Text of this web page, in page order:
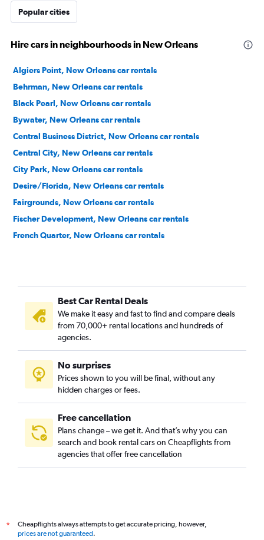
Popular cities
Hire cars in neighbourhoods in New Orleans
Algiers Point, New Orleans car rentals
Behrman, New Orleans car rentals
Black Pearl, New Orleans car rentals
Bywater, New Orleans car rentals
Central Business District, New Orleans car rentals
Central City, New Orleans car rentals
City Park, New Orleans car rentals
Desire/Florida, New Orleans car rentals
Fairgrounds, New Orleans car rentals
Fischer Development, New Orleans car rentals
French Quarter, New Orleans car rentals
Holly Grove/Dixon, New Orleans car rentals
Iberville, New Orleans car rentals
Irish Channel, New Orleans car rentals
Lake Saint Catherine, New Orleans car rentals
Lake Shore/Lake Vista, New Orleans car rentals
Lakewood, New Orleans car rentals
Little Woods, New Orleans car rentals
Best Car Rental Deals
We make it easy and fast to find and compare deals
from 70,000+ rental locations and hundreds of
agencies.
No surprises
Prices shown to you will be final, without any
hidden charges or fees.
Free cancellation
Plans change – we get it. And that’s why you can
search and book rental cars on Cheapflights from
agencies that offer free cancellation
*
Cheapflights always attempts to get accurate pricing, however,
prices are not guaranteed.